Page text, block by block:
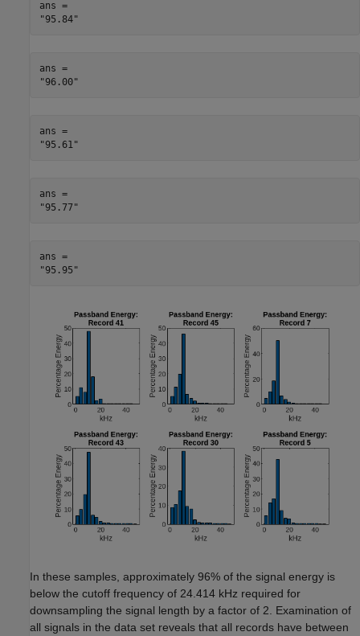
ans =
ans =
ans =
ans =
ans =
In these samples, approximately 96% of the signal energy is
below the cutoff frequency of 24.414 kHz required for
downsampling the signal length by a factor of 2. Examination of
all signals in the data set reveals that all records have between